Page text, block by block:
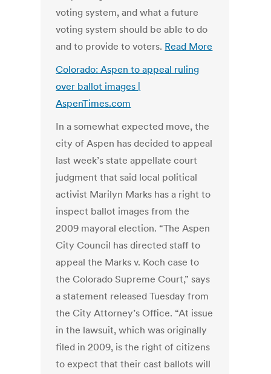
voting system, and what a future
voting system should be able to do
and to provide to voters. Read More
Colorado: Aspen to appeal ruling
over ballot images |
AspenTimes.com
In a somewhat expected move, the
city of Aspen has decided to appeal
last week’s state appellate court
judgment that said local political
activist Marilyn Marks has a right to
inspect ballot images from the
2009 mayoral election. “The Aspen
City Council has directed staff to
appeal the Marks v. Koch case to
the Colorado Supreme Court,” says
a statement released Tuesday from
the City Attorney’s Office. “At issue
in the lawsuit, which was originally
filed in 2009, is the right of citizens
to expect that their cast ballots will